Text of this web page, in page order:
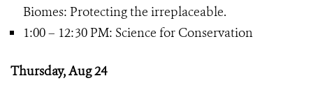
Biomes: Protecting the irreplaceable.
1:00 – 12:30 PM: Science for Conservation
Thursday, Aug 24